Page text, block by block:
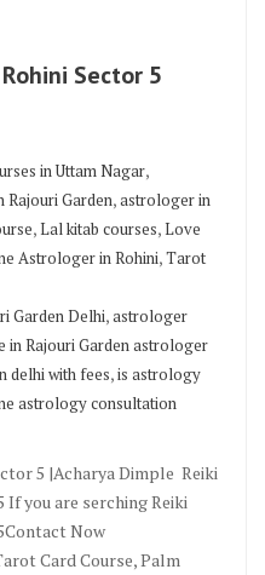
Sector 5
in Uttam Nagar,
Garden,astrologer in
,Lal kitab courses,Love
Astrologer in Rohini,Tarot
Garden Delhi,astrologer
in Rajouri Garden astrologer
delhi with fees,is astrology
astrology consultation
5 |Acharya Dimple Reiki
If you are serching Reiki
Now
Card Course, Palm